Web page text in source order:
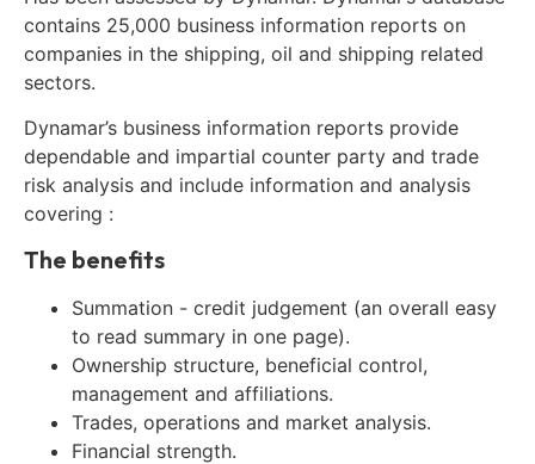
contains 25,000 business information reports on
companies in the shipping, oil and shipping related
sectors.
Dynamar’s business information reports provide
dependable and impartial counter party and trade
risk analysis and include information and analysis
covering :
The benefits
Summation - credit judgement (an overall easy
to read summary in one page).
Ownership structure, beneficial control,
management and affiliations.
Trades, operations and market analysis.
Financial strength.